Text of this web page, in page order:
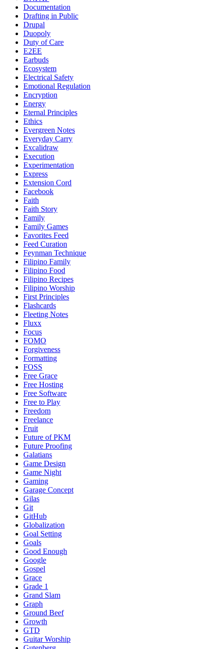
Documentation
Drafting in Public
Drupal
Duopoly
Duty of Care
E2EE
Earbuds
Ecosystem
Electrical Safety
Emotional Regulation
Encryption
Energy
Eternal Principles
Ethics
Evergreen Notes
Everyday Carry
Excalidraw
Execution
Experimentation
Express
Extension Cord
Facebook
Faith
Faith Story
Family
Family Games
Favorites Feed
Feed Curation
Feynman Technique
Filipino Family
Filipino Food
Filipino Recipes
Filipino Worship
First Principles
Flashcards
Fleeting Notes
Fluxx
Focus
FOMO
Forgiveness
Formatting
FOSS
Free Grace
Free Hosting
Free Software
Free to Play
Freedom
Freelance
Fruit
Future of PKM
Future Proofing
Galatians
Game Design
Game Night
Gaming
Garage Concept
Gilas
Git
GitHub
Globalization
Goal Setting
Goals
Good Enough
Google
Gospel
Grace
Grade 1
Grand Slam
Graph
Ground Beef
Growth
GTD
Guitar Worship